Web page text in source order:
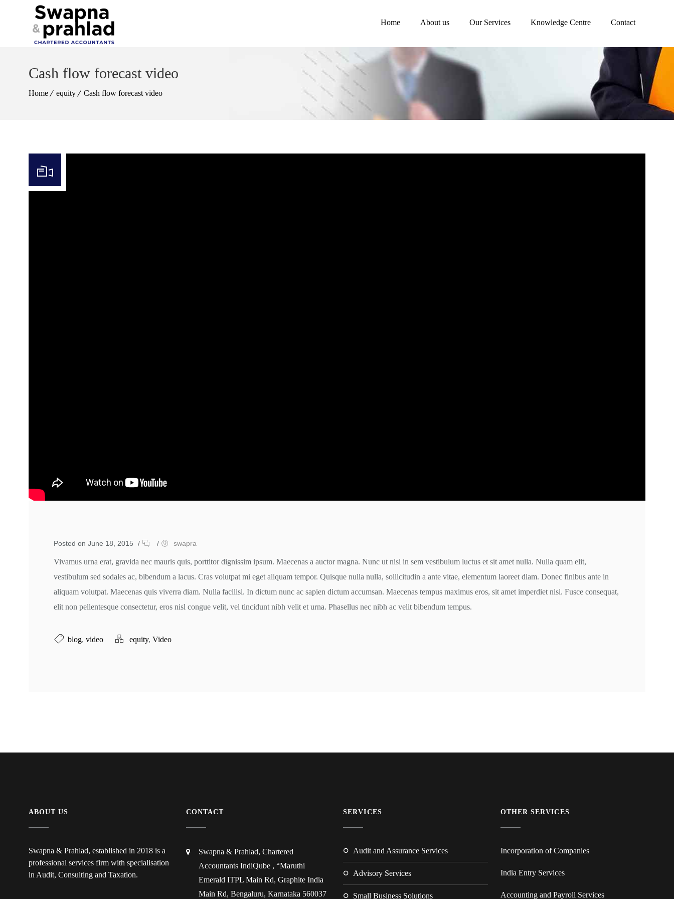
Home About us Our Services Knowledge Centre Contact
Cash flow forecast video
Home equity Cash flow forecast video
Posted on June 18, 2015 / / swapra
Vivamus urna erat, gravida nec mauris quis, porttitor dignissim ipsum. Maecenas a auctor magna. Nunc ut nisi in sem vestibulum luctus et sit amet nulla. Nulla quam elit,
vestibulum sed sodales ac, bibendum a lacus. Cras volutpat mi eget aliquam tempor. Quisque nulla nulla, sollicitudin a ante vitae, elementum laoreet diam. Donec finibus ante in
aliquam volutpat. Maecenas quis viverra diam. Nulla facilisi. In dictum nunc ac sapien dictum accumsan. Maecenas tempus maximus eros, sit amet imperdiet nisi. Fusce consequat,
elit non pellentesque consectetur, eros nisl congue velit, vel tincidunt nibh velit et urna. Phasellus nec nibh ac velit bibendum tempus.
blog, video equity, Video
ABOUT US
Swapna & Prahlad, established in 2018 is a
professional services firm with specialisation
in Audit, Consulting and Taxation.
CONTACT
Swapna & Prahlad, Chartered
Accountants IndiQube , “Maruthi
Emerald ITPL Main Rd, Graphite India
Main Rd, Bengaluru, Karnataka 560037
SERVICES
Audit and Assurance Services
Advisory Services
Small Business Solutions
OTHER SERVICES
Incorporation of Companies
India Entry Services
Accounting and Payroll Services